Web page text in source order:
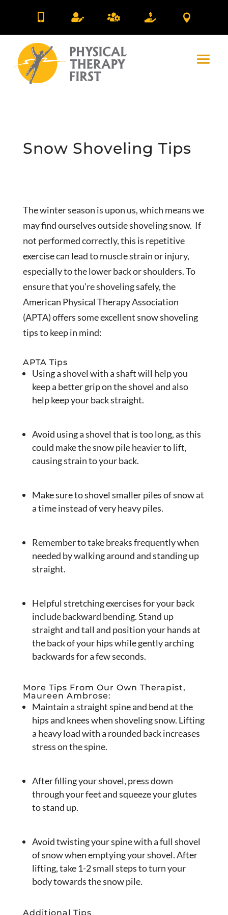
    
Snow Shoveling Tips
The winter season is upon us, which means we
may find ourselves outside shoveling snow. If
not performed correctly, this is repetitive
exercise can lead to muscle strain or injury,
especially to the lower back or shoulders. To
ensure that you’re shoveling safely, the
American Physical Therapy Association
(APTA) offers some excellent snow shoveling
tips to keep in mind:
APTA Tips
Using a shovel with a shaft will help you
keep a better grip on the shovel and also
help keep your back straight.
Avoid using a shovel that is too long, as this
could make the snow pile heavier to lift,
causing strain to your back.
Make sure to shovel smaller piles of snow at
a time instead of very heavy piles.
Remember to take breaks frequently when
needed by walking around and standing up
straight.
Helpful stretching exercises for your back
include backward bending. Stand up
straight and tall and position your hands at
the back of your hips while gently arching
backwards for a few seconds.
More Tips From Our Own Therapist,
Maureen Ambrose:
Maintain a straight spine and bend at the
hips and knees when shoveling snow. Lifting
a heavy load with a rounded back increases
stress on the spine.
After filling your shovel, press down
through your feet and squeeze your glutes
to stand up.
Avoid twisting your spine with a full shovel
of snow when emptying your shovel. After
lifting, take 1-2 small steps to turn your
body towards the snow pile.
Additional Tips